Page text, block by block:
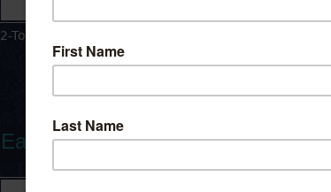
2-Tone Tree of Life Charm
$395.00
Earring Hoops